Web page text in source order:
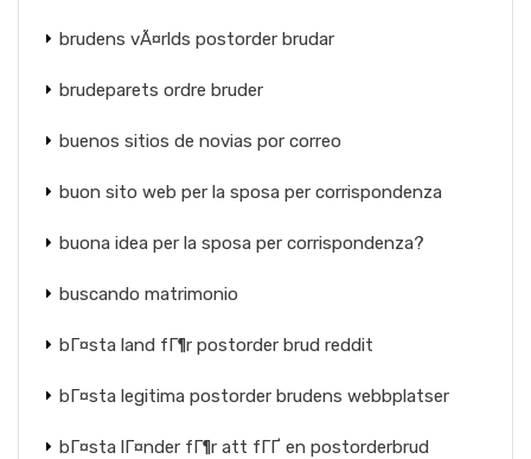
brudens vÃ¤rlds postorder brudar
brudeparets ordre bruder
buenos sitios de novias por correo
buon sito web per la sposa per corrispondenza
buona idea per la sposa per corrispondenza?
buscando matrimonio
bГ¤sta land fГ¶r postorder brud reddit
bГ¤sta legitima postorder brudens webbplatser
bГ¤sta lГ¤nder fГ¶r att fГҐ en postorderbrud